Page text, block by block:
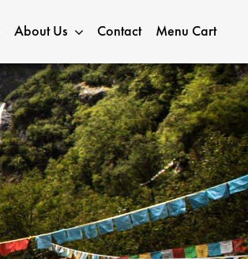
About Us Contact Menu Cart